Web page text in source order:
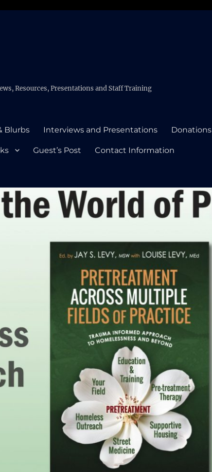
Resources, Presentations and Staff Training
Blurbs Interviews and Presentations Donations
Guest’s Post Contact Information